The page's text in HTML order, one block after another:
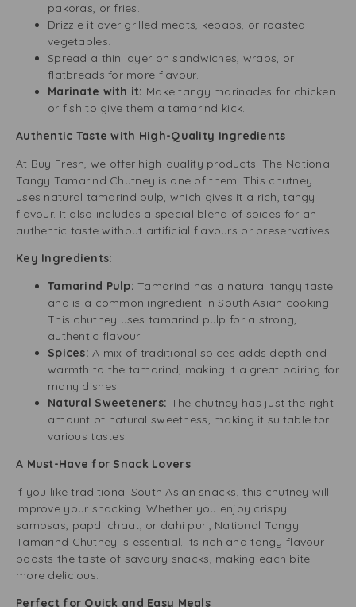
pakoras, or fries.
Drizzle it over grilled meats, kebabs, or roasted
vegetables.
Spread a thin layer on sandwiches, wraps, or
flatbreads for more flavour.
Marinate with it: Make tangy marinades for chicken
or fish to give them a tamarind kick.
Authentic Taste with High-Quality Ingredients
At Buy Fresh, we offer high-quality products. The National
Tangy Tamarind Chutney is one of them. This chutney
uses natural tamarind pulp, which gives it a rich, tangy
flavour. It also includes a special blend of spices for an
authentic taste without artificial flavours or preservatives.
Key Ingredients:
Tamarind Pulp:Tamarind has a natural tangy taste
and is a common ingredient in South Asian cooking.
This chutney uses tamarind pulp for a strong,
authentic flavour.
Spices:A mix of traditional spices adds depth and
warmth to the tamarind, making it a great pairing for
many dishes.
Natural Sweeteners: The chutney has just the right
amount of natural sweetness, making it suitable for
various tastes.
A Must-Have for Snack Lovers
If you like traditional South Asian snacks, this chutney will
improve your snacking. Whether you enjoy crispy
samosas, papdi chaat, or dahi puri, National Tangy
Tamarind Chutney is essential. Its rich and tangy flavour
boosts the taste of savoury snacks, making each bite
more delicious.
Perfect for Quick and Easy Meals